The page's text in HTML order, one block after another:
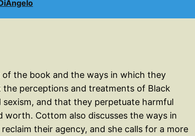
the book and the ways in which they
perceptions and treatments of Black
and that they perpetuate harmful
worth. Cottom also discusses the ways in
their agency, and she calls for a more